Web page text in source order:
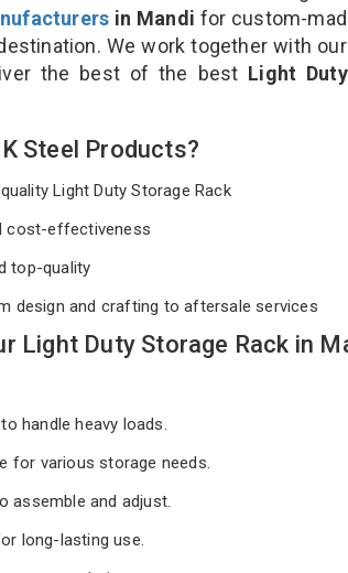
in Mandi for custom-
We work together with
the best of the best Light
Steel Products?
Light Duty Storage Rack
cost-effectiveness
top-quality
design and crafting to aftersale services
Light Duty Storage Rack in
handle heavy loads.
for various storage needs.
assemble and adjust.
long-lasting use.